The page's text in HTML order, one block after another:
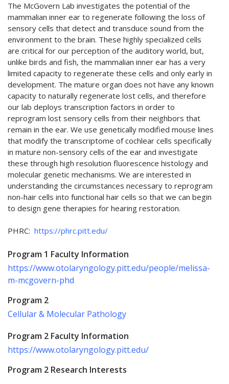
The McGovern Lab investigates the potential of the
mammalian inner ear to regenerate following the loss of
sensory cells that detect and transduce sound from the
environment to the brain. These highly specialized cells
are critical for our perception of the auditory world, but,
unlike birds and fish, the mammalian inner ear has a very
limited capacity to regenerate these cells and only early in
development. The mature organ does not have any known
capacity to naturally regenerate lost cells, and therefore
our lab deploys transcription factors in order to
reprogram lost sensory cells from their neighbors that
remain in the ear. We use genetically modified mouse lines
that modify the transcriptome of cochlear cells specifically
in mature non-sensory cells of the ear and investigate
these through high resolution fluorescence histology and
molecular genetic mechanisms. We are interested in
understanding the circumstances necessary to reprogram
non-hair cells into functional hair cells so that we can begin
to design gene therapies for hearing restoration.
PHRC: https://phrc.pitt.edu/
Program 1 Faculty Information
https://www.otolaryngology.pitt.edu/people/melissa-
m-mcgovern-phd
Program 2
Cellular & Molecular Pathology
Program 2 Faculty Information
https://www.otolaryngology.pitt.edu/
Program 2 Research Interests